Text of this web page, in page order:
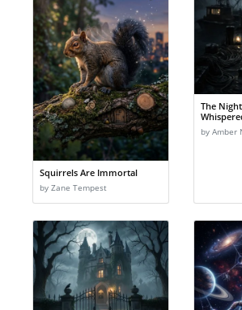
Squirrels Are Immortal
by Zane Tempest
The
by Amber